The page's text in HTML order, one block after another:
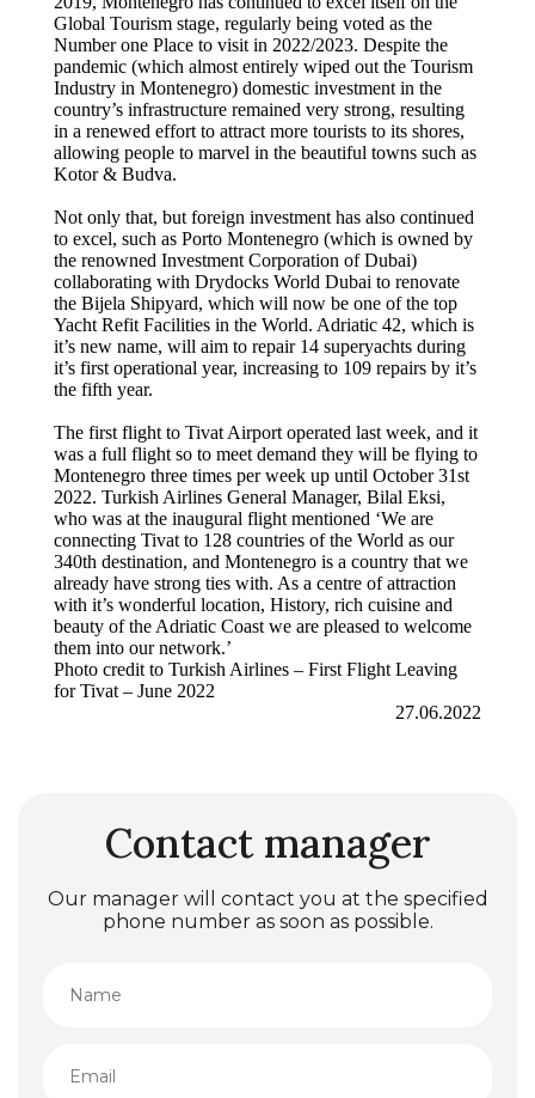
Global Tourism stage, regularly being voted as the
Number one Place to visit in 2022/2023. Despite the
pandemic (which almost entirely wiped out the Tourism
Industry in Montenegro) domestic investment in the
country’s infrastructure remained very strong, resulting
in a renewed effort to attract more tourists to its shores,
allowing people to marvel in the beautiful towns such as
Kotor & Budva.
Not only that, but foreign investment has also continued
to excel, such as Porto Montenegro (which is owned by
the renowned Investment Corporation of Dubai)
collaborating with Drydocks World Dubai to renovate
the Bijela Shipyard, which will now be one of the top
Yacht Refit Facilities in the World. Adriatic 42, which is
it’s new name, will aim to repair 14 superyachts during
it’s first operational year, increasing to 109 repairs by it’s
the fifth year.
The first flight to Tivat Airport operated last week, and it
was a full flight so to meet demand they will be flying to
Montenegro three times per week up until October 31st
2022. Turkish Airlines General Manager, Bilal Eksi,
who was at the inaugural flight mentioned ‘We are
connecting Tivat to 128 countries of the World as our
340th destination, and Montenegro is a country that we
already have strong ties with. As a centre of attraction
with it’s wonderful location, History, rich cuisine and
beauty of the Adriatic Coast we are pleased to welcome
them into our network.’
Photo credit to Turkish Airlines – First Flight Leaving
for Tivat – June 2022
27.06.2022
Contact manager
Our manager will contact you at the specified
phone number as soon as possible.